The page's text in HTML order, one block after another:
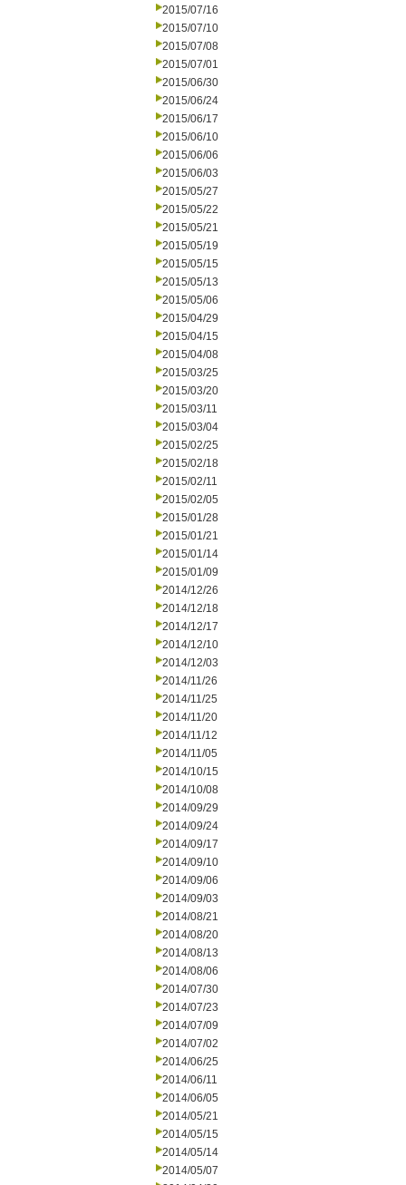
2015/07/16
2015/07/10
2015/07/08
2015/07/01
2015/06/30
2015/06/24
2015/06/17
2015/06/10
2015/06/06
2015/06/03
2015/05/27
2015/05/22
2015/05/21
2015/05/19
2015/05/15
2015/05/13
2015/05/06
2015/04/29
2015/04/15
2015/04/08
2015/03/25
2015/03/20
2015/03/11
2015/03/04
2015/02/25
2015/02/18
2015/02/11
2015/02/05
2015/01/28
2015/01/21
2015/01/14
2015/01/09
2014/12/26
2014/12/18
2014/12/17
2014/12/10
2014/12/03
2014/11/26
2014/11/25
2014/11/20
2014/11/12
2014/11/05
2014/10/15
2014/10/08
2014/09/29
2014/09/24
2014/09/17
2014/09/10
2014/09/06
2014/09/03
2014/08/21
2014/08/20
2014/08/13
2014/08/06
2014/07/30
2014/07/23
2014/07/09
2014/07/02
2014/06/25
2014/06/11
2014/06/05
2014/05/21
2014/05/15
2014/05/14
2014/05/07